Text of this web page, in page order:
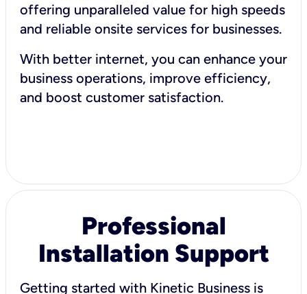
offering unparalleled value for high speeds
and reliable onsite services for businesses.
With better internet, you can enhance your
business operations, improve efficiency,
and boost customer satisfaction.
Professional
Installation Support
Getting started with Kinetic Business is